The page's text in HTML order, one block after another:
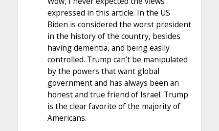
expressed in this article. In the US
Biden is considered the worst president
in the history of the country, besides
having dementia, and being easily
controlled. Trump can’t be manipulated
by the powers that want global
government and has always been an
honest and true friend of Israel. Trump
is the clear favorite of the majority of
Americans.